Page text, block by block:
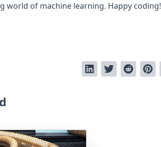
world of machine learning. Happy coding!